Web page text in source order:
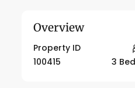
Overview
Property ID
100415
3